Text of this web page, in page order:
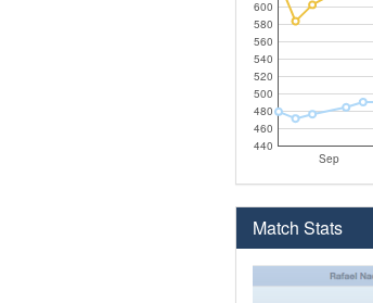
Sep
440
460
480
500
520
540
560
580
600
Match Stats